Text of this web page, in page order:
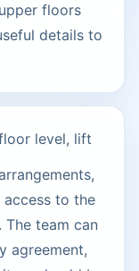
floors
details to
level, lift
to the
team can
agreement,